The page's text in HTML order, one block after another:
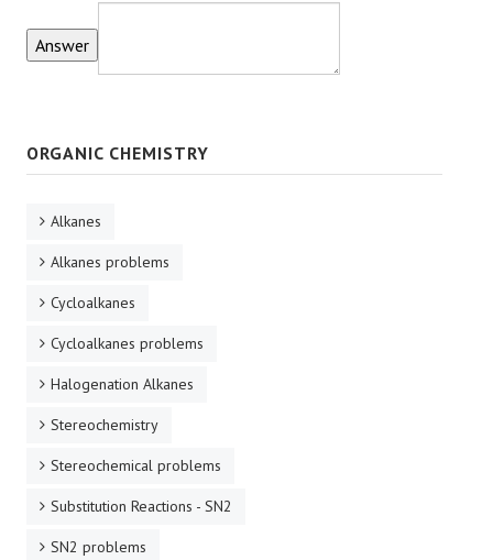
ORGANIC CHEMISTRY
Alkanes
Alkanes problems
Cycloalkanes
Cycloalkanes problems
Halogenation Alkanes
Stereochemistry
Stereochemical problems
Substitution Reactions - SN2
SN2 problems